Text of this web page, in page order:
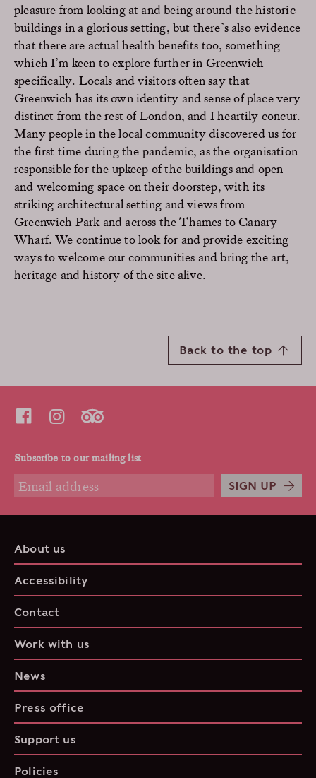
pleasure from looking at and being around the historic
buildings in a glorious setting, but there’s also evidence
that there are actual health benefits too, something
which I’m keen to explore further in Greenwich
specifically. Locals and visitors often say that
Greenwich has its own identity and sense of place very
distinct from the rest of London, and I heartily concur.
Many people in the local community discovered us for
the first time during the pandemic, as the organisation
responsible for the upkeep of the buildings and open
and welcoming space on their doorstep, with its
striking architectural setting and views from
Greenwich Park and across the Thames to Canary
Wharf. We continue to look for and provide exciting
ways to welcome our communities and bring the art,
heritage and history of the site alive.
Back to the top
Subscribe to our mailing list
SIGN UP
About us
Accessibility
Contact
Work with us
News
Press office
Support us
Policies